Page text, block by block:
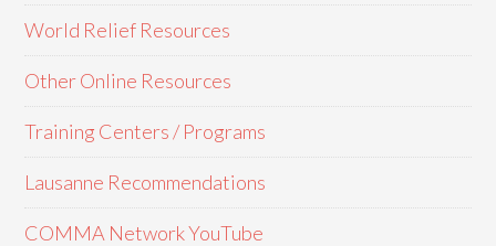
World Relief Resources
Other Online Resources
Training Centers / Programs
Lausanne Recommendations
COMMA Network YouTube